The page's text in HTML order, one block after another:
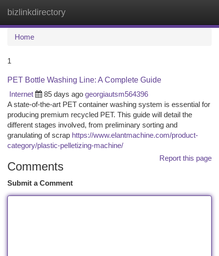
bizlinkdirectory
Home
1
PET Bottle Washing Line: A Complete Guide
Internet
85 days ago georgiautsm564396
A state-of-the-art PET container washing system is essential for
producing premium recycled PET. This guide will detail the
different stages involved, from preliminary sorting and
granulating of scrap https://www.elantmachine.com/product-
category/plastic-pelletizing-machine/
Report this page
Comments
Submit a Comment